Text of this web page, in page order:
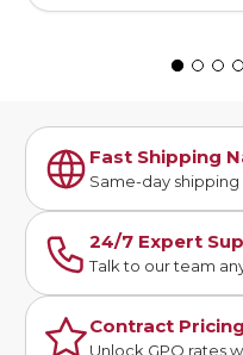
Fast Shipping
Same-day
24/7 Expert
Talk to our team
Contract
Unlock GPO rates